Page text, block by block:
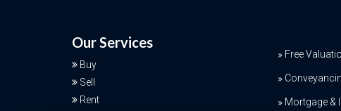
Our Services
Buy
Sell
Rent
Free
Mortgage &